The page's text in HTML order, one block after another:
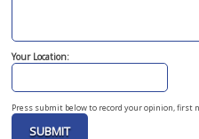
Your Location:
Press submit below to record your opinion, first